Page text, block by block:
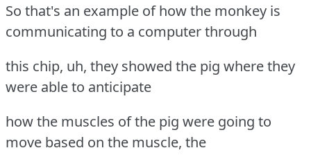
So that's an example of how the monkey is
communicating to a computer through
this chip, uh, they showed the pig where they
were able to anticipate
how the muscles of the pig were going to
move based on the muscle, the